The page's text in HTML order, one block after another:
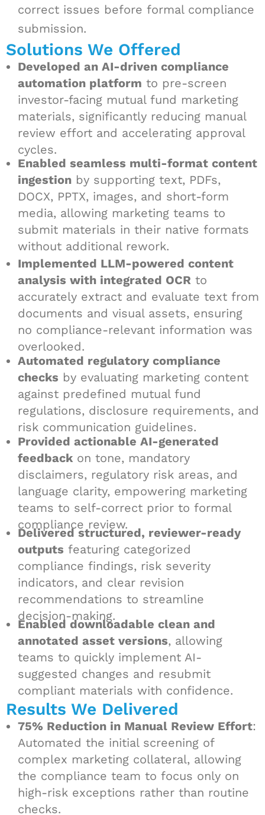
correct issues before formal compliance
submission.
Solutions We Offered
Developed an AI-driven compliance
automation platform to pre-screen
investor-facing mutual fund marketing
materials, significantly reducing manual
review effort and accelerating approval
cycles.
Enabled seamless multi-format content
ingestion by supporting text, PDFs,
DOCX, PPTX, images, and short-form
media, allowing marketing teams to
submit materials in their native formats
without additional rework.
Implemented LLM-powered content
analysis with integrated OCR to
accurately extract and evaluate text from
documents and visual assets, ensuring
no compliance-relevant information was
overlooked.
Automated regulatory compliance
checks by evaluating marketing content
against predefined mutual fund
regulations, disclosure requirements, and
risk communication guidelines.
Provided actionable AI-generated
feedback on tone, mandatory
disclaimers, regulatory risk areas, and
language clarity, empowering marketing
teams to self-correct prior to formal
compliance review.
Delivered structured, reviewer-ready
outputs featuring categorized
compliance findings, risk severity
indicators, and clear revision
recommendations to streamline
decision-making.
Enabled downloadable clean and
annotated asset versions, allowing
teams to quickly implement AI-
suggested changes and resubmit
compliant materials with confidence.
Results We Delivered
75% Reduction in Manual Review Effort:
Automated the initial screening of
complex marketing collateral, allowing
the compliance team to focus only on
high-risk exceptions rather than routine
checks.